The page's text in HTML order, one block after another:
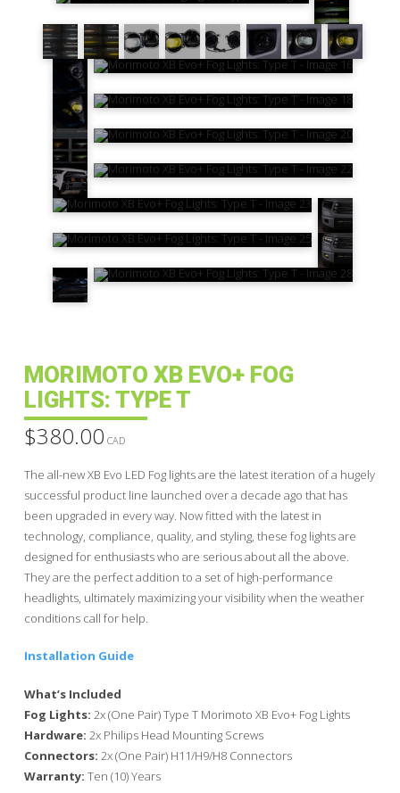
MORIMOTO XB EVO+ FOG
LIGHTS: TYPE T
$380.00 CAD
The all-new XB Evo LED Fog lights are the latest iteration of a hugely
successful product line launched over a decade ago that has
been upgraded in every way. Now fitted with the latest in
technology, compliance, quality, and styling, these fog lights are
designed for enthusiasts who are serious about all the above.
They are the perfect addition to a set of high-performance
headlights, ultimately maximizing your visibility when the weather
conditions call for help.
Installation Guide
What’s Included
Fog Lights: 2x (One Pair) Type T Morimoto XB Evo+ Fog Lights
Hardware: 2x Philips Head Mounting Screws
Connectors: 2x (One Pair) H11/H9/H8 Connectors
Warranty: Ten (10) Years